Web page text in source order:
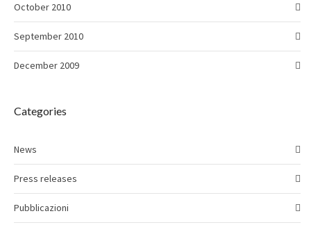
October 2010
September 2010
December 2009
Categories
News
Press releases
Pubblicazioni